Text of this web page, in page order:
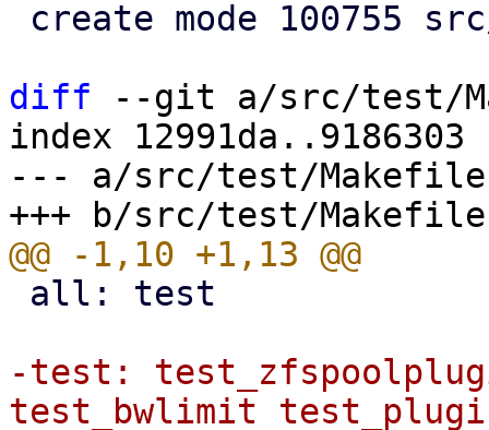
diff --git a/src/test/
index 12991da..9186303
--- a/src/test/Makefile
-test: